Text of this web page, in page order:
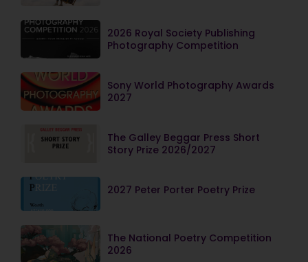
2026 Royal Society Publishing
Photography Competition
Sony World Photography Awards
2027
The Galley Beggar Press Short
Story Prize 2026/2027
2027 Peter Porter Poetry Prize
The National Poetry Competition
2026